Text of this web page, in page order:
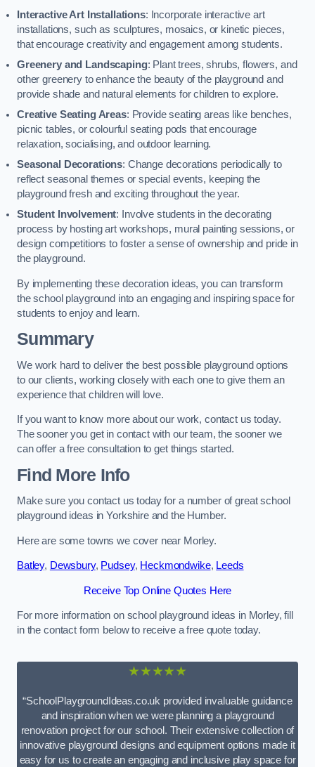
Interactive Art Installations: Incorporate interactive art
installations, such as sculptures, mosaics, or kinetic pieces,
that encourage creativity and engagement among students.
Greenery and Landscaping: Plant trees, shrubs, flowers, and
other greenery to enhance the beauty of the playground and
provide shade and natural elements for children to explore.
Creative Seating Areas: Provide seating areas like benches,
picnic tables, or colourful seating pods that encourage
relaxation, socialising, and outdoor learning.
Seasonal Decorations: Change decorations periodically to
reflect seasonal themes or special events, keeping the
playground fresh and exciting throughout the year.
Student Involvement: Involve students in the decorating
process by hosting art workshops, mural painting sessions, or
design competitions to foster a sense of ownership and pride in
the playground.
By implementing these decoration ideas, you can transform
the school playground into an engaging and inspiring space for
students to enjoy and learn.
Summary
We work hard to deliver the best possible playground options
to our clients, working closely with each one to give them an
experience that children will love.
If you want to know more about our work, contact us today.
The sooner you get in contact with our team, the sooner we
can offer a free consultation to get things started.
Find More Info
Make sure you contact us today for a number of great school
playground ideas in Yorkshire and the Humber.
Here are some towns we cover near Morley.
Batley, Dewsbury, Pudsey, Heckmondwike, Leeds
Receive Top Online Quotes Here
For more information on school playground ideas in Morley, fill
in the contact form below to receive a free quote today.
★★★★★
“SchoolPlaygroundIdeas.co.uk provided invaluable guidance
and inspiration when we were planning a playground
renovation project for our school. Their extensive collection of
innovative playground designs and equipment options made it
easy for us to create an engaging and inclusive play space for